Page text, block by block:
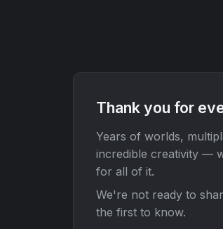
Thank you for
Years of worlds,
incredible creativity —
for all of it.
We're not ready to
the first to know.